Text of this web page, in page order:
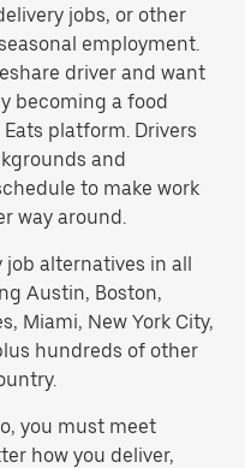
jobs, or other
employment.
driver and want
becoming a food
platform. Drivers
and
to make work
way around.
alternatives in all
Austin, Boston,
Miami, New York City,
hundreds of other
you must meet
how you deliver,